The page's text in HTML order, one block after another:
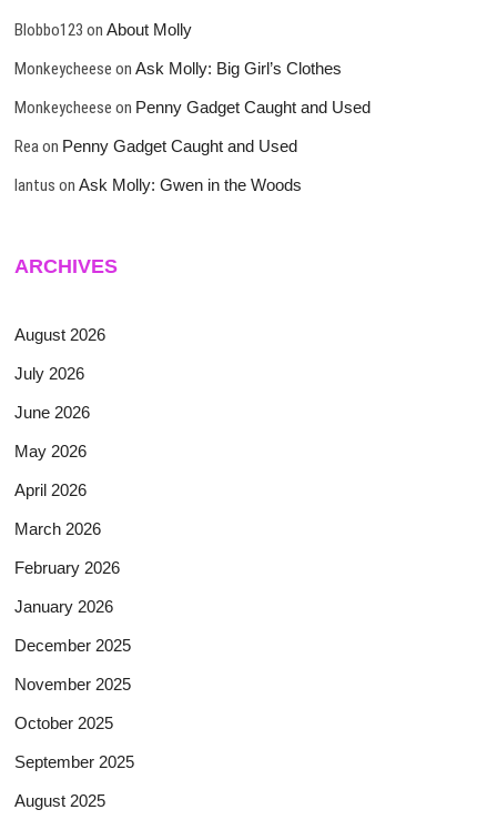
Blobbo123 onAbout Molly
Monkeycheese onAsk Molly: Big Girl’s Clothes
Monkeycheese on Penny Gadget Caught and Used
Rea on Penny Gadget Caught and Used
lantus onAsk Molly: Gwen in the Woods
ARCHIVES
August 2026
July 2026
June 2026
May 2026
April 2026
March 2026
February 2026
January 2026
December 2025
November 2025
October 2025
September 2025
August 2025